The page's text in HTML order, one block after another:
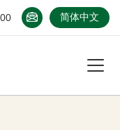
简体中文